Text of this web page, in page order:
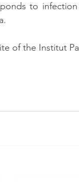
to infection
of the Institut